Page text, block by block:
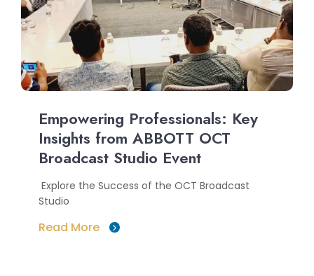
Empowering Professionals: Key
Insights from ABBOTT OCT
Broadcast Studio Event
Explore the Success of the OCT Broadcast
Studio
Read More